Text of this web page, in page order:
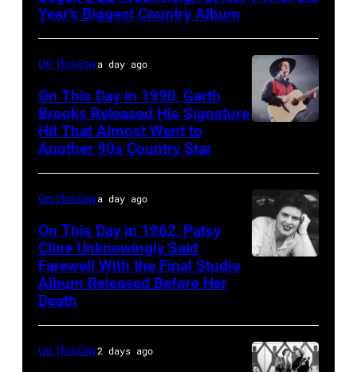
the
Rosemont
Horizon
Rosemont,
Illinois,
April
1982.
(Photo
by
Paul
Natkin/Getty
Images)
Year’s Biggest Country Album
On This Daya day ago
On This Day in 1990, Garth
Brooks Released His Signature
Hit That Almost Went to
Another 90s Country Star
On This Daya day ago
On This Day in 1962, Patsy
Cline Unknowingly Said
Farewell With the Final Studio
Album Released Before Her
Death
On This Day2 days ago